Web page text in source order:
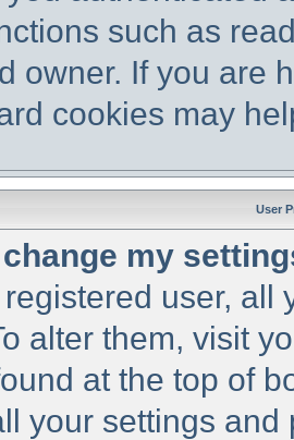
such as
owner. If you are
cookies may
User
my
user,
alter them, visit
at the top of
your settings and